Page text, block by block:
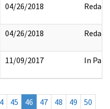
04/26/2018 Redact
04/26/2018 Redact
11/09/2017 In Part
45 46 47 48 49
50